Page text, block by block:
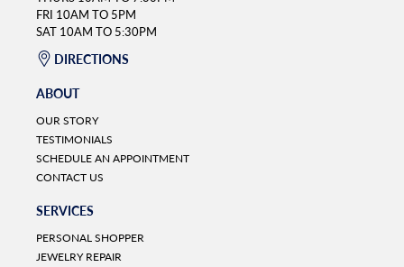
FRI 10AM TO 5PM
SAT 10AM TO 5:30PM
DIRECTIONS
ABOUT
OUR STORY
TESTIMONIALS
SCHEDULE AN APPOINTMENT
CONTACT US
SERVICES
PERSONAL SHOPPER
JEWELRY REPAIR